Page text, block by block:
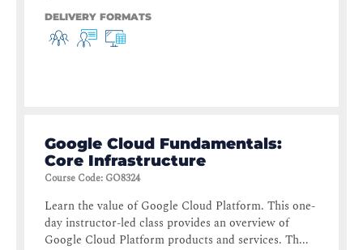
DELIVERY FORMATS
Google Cloud Fundamentals:
Core Infrastructure
Course Code: GO8324
Learn the value of Google Cloud Platform. This one-
day instructor-led class provides an overview of
Google Cloud Platform products and services. Th...